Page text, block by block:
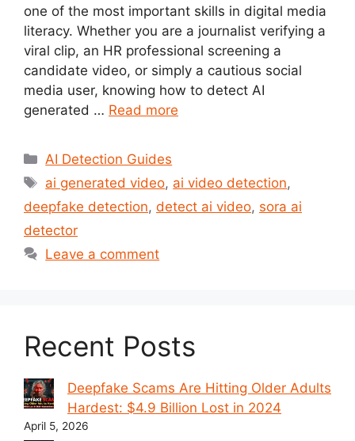
one of the most important skills in digital media
literacy. Whether you are a journalist verifying a
viral clip, an HR professional screening a
candidate video, or simply a cautious social
media user, knowing how to detect AI
generated … Read more
Categories
AI Detection Guides
Tags
ai generated video, ai video detection,
deepfake detection, detect ai video, sora ai
detector
Leave a comment
Recent Posts
Deepfake Scams Are Hitting Older Adults
Hardest: $4.9 Billion Lost in 2024
April 5, 2026